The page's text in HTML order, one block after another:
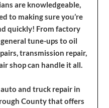
are knowledgeable,
to making sure you’re
quickly! From factory
tune-ups to oil
transmission repair,
shop can handle it all.
and truck repair in
County that offers